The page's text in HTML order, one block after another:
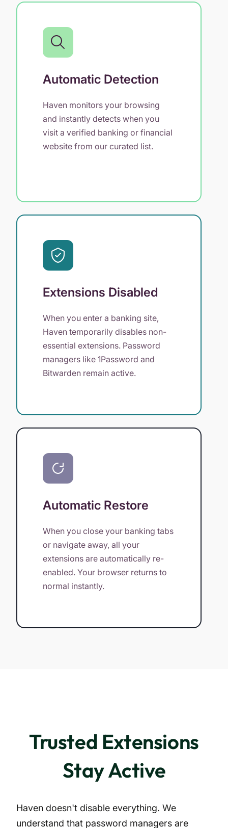
Automatic Detection
Haven monitors your browsing
and instantly detects when you
visit a verified banking or financial
website from our curated list.
Extensions Disabled
When you enter a banking site,
Haven temporarily disables non-
essential extensions. Password
managers like 1Password and
Bitwarden remain active.
Automatic Restore
When you close your banking tabs
or navigate away, all your
extensions are automatically re-
enabled. Your browser returns to
normal instantly.
Trusted Extensions
Stay Active
Haven doesn't disable everything. We
understand that password managers are